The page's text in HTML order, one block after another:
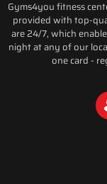
Gyms4you fitness
provided with top-
are 24/7, which
night at any of our
one card -